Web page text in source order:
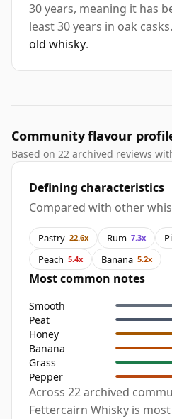
30 years, meaning it has
least 30 years in oak
old whisky.
Community flavour
Based on 22 archived reviews
Defining characteristics
Compared with other
Pastry 22.6x Rum 7.3x
Peach 5.4x Banana 5.2x
Most common notes
Smooth
Peat
Honey
Banana
Grass
Pepper
Across 22 archived
Fettercairn Whisky is